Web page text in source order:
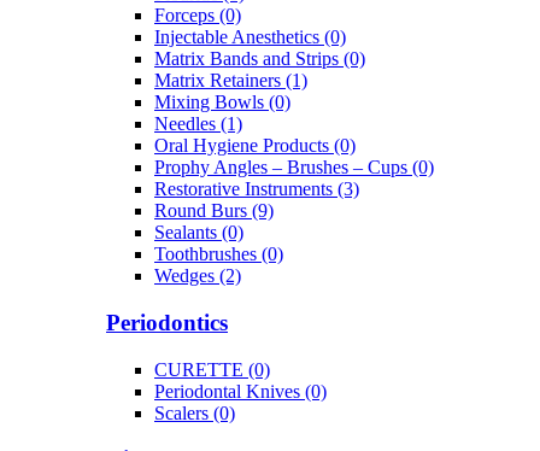
Forceps (0)
Injectable Anesthetics (0)
Matrix Bands and Strips (0)
Matrix Retainers (1)
Mixing Bowls (0)
Needles (1)
Oral Hygiene Products (0)
Prophy Angles – Brushes – Cups (0)
Restorative Instruments (3)
Round Burs (9)
Sealants (0)
Toothbrushes (0)
Wedges (2)
Periodontics
CURETTE (0)
Periodontal Knives (0)
Scalers (0)